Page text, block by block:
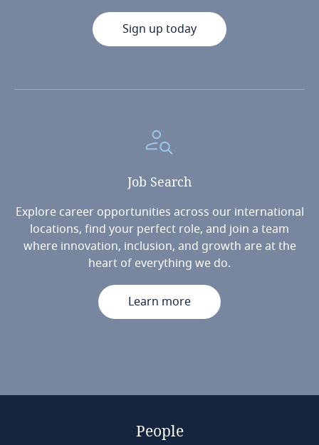
Sign up today
Job Search
Explore career opportunities across our international
locations, find your perfect role, and join a team
where innovation, inclusion, and growth are at the
heart of everything we do.
Learn more
People